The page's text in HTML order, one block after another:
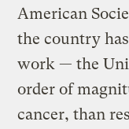
American
the country
work — the
order of
cancer, than